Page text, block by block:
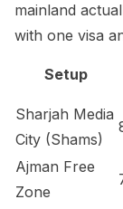
mainland
with one visa
Setup
Sharjah Media
City (Shams)
Ajman Free
Zone